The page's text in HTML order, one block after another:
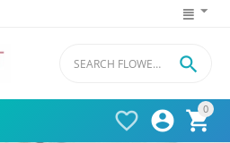
0



